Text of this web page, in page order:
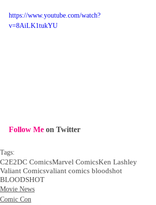
https://www.youtube.com/watch?
v=8AiLK1tukYU
Follow Me on Twitter
Tags:
C2E2DC ComicsMarvel ComicsKen Lashley
Valiant Comicsvaliant comics bloodshot
BLOODSHOT
Movie News
Comic Con